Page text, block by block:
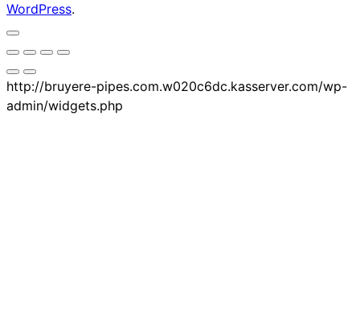
WordPress.
http://bruyere-pipes.com.w020c6dc.kasserver.com/wp-
admin/widgets.php